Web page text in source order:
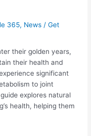
365, News /Get
their golden years,
their health and
significant
to joint
explores natural
health, helping them